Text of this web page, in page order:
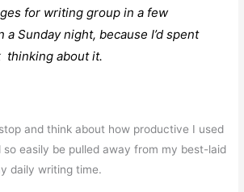
for writing group in a few
a Sunday night, because I’d spent
thinking about it.
and think about how productive I used
easily be pulled away from my best-laid
daily writing time.